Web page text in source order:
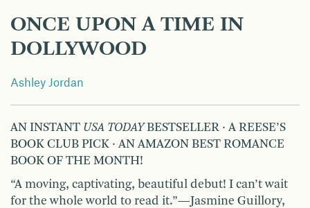
ONCE UPON A TIME IN
DOLLYWOOD
Ashley Jordan
AN INSTANT USA TODAYBESTSELLER ∙ A REESE’S
BOOK CLUB PICK ∙ AN AMAZON BEST ROMANCE
BOOK OF THE MONTH!
“A moving, captivating, beautiful debut! I can’t wait
for the whole world to read it.”—Jasmine Guillory,